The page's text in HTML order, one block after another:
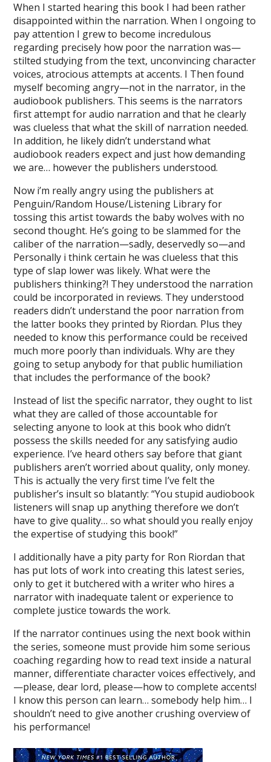
When I started hearing this book I had been rather
disappointed within the narration. When I ongoing to
pay attention I grew to become incredulous
regarding precisely how poor the narration was—
stilted studying from the text, unconvincing character
voices, atrocious attempts at accents. I Then found
myself becoming angry—not in the narrator, in the
audiobook publishers. This seems is the narrators
first attempt for audio narration and that he clearly
was clueless that what the skill of narration needed.
In addition, he likely didn’t understand what
audiobook readers expect and just how demanding
we are… however the publishers understood.
Now i’m really angry using the publishers at
Penguin/Random House/Listening Library for
tossing this artist towards the baby wolves with no
second thought. He’s going to be slammed for the
caliber of the narration—sadly, deservedly so—and
Personally i think certain he was clueless that this
type of slap lower was likely. What were the
publishers thinking?! They understood the narration
could be incorporated in reviews. They understood
readers didn’t understand the poor narration from
the latter books they printed by Riordan. Plus they
needed to know this performance could be received
much more poorly than individuals. Why are they
going to setup anybody for that public humiliation
that includes the performance of the book?
Instead of list the specific narrator, they ought to list
what they are called of those accountable for
selecting anyone to look at this book who didn’t
possess the skills needed for any satisfying audio
experience. I’ve heard others say before that giant
publishers aren’t worried about quality, only money.
This is actually the very first time I’ve felt the
publisher’s insult so blatantly: “You stupid audiobook
listeners will snap up anything therefore we don’t
have to give quality… so what should you really enjoy
the expertise of studying this book!”
I additionally have a pity party for Ron Riordan that
has put lots of work into creating this latest series,
only to get it butchered with a writer who hires a
narrator with inadequate talent or experience to
complete justice towards the work.
If the narrator continues using the next book within
the series, someone must provide him some serious
coaching regarding how to read text inside a natural
manner, differentiate character voices effectively, and
—please, dear lord, please—how to complete accents!
I know this person can learn… somebody help him… I
shouldn’t need to give another crushing overview of
his performance!